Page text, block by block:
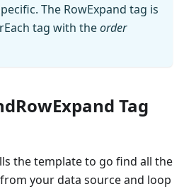
The RowExpand tag is
tag with theorder
Tag
the template to go find all the
your data source and loop